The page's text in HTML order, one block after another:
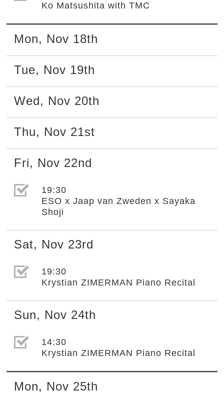
Ko Matsushita with TMC
Mon, Nov 18th
Tue, Nov 19th
Wed, Nov 20th
Thu, Nov 21st
Fri, Nov 22nd
選取節目(未勾選)
19:30
ESO x Jaap van Zweden x Sayaka
Shoji
Sat, Nov 23rd
選取節目(未勾選)
19:30
Krystian ZIMERMAN Piano Recital
Sun, Nov 24th
選取節目(未勾選)
14:30
Krystian ZIMERMAN Piano Recital
Mon, Nov 25th